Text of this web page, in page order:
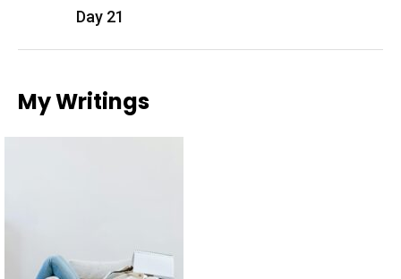
Day 21
My Writings